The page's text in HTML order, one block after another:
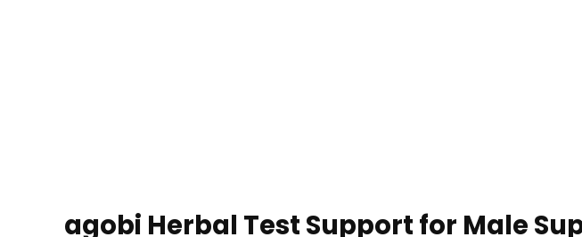
agobi Herbal Test Support for Male